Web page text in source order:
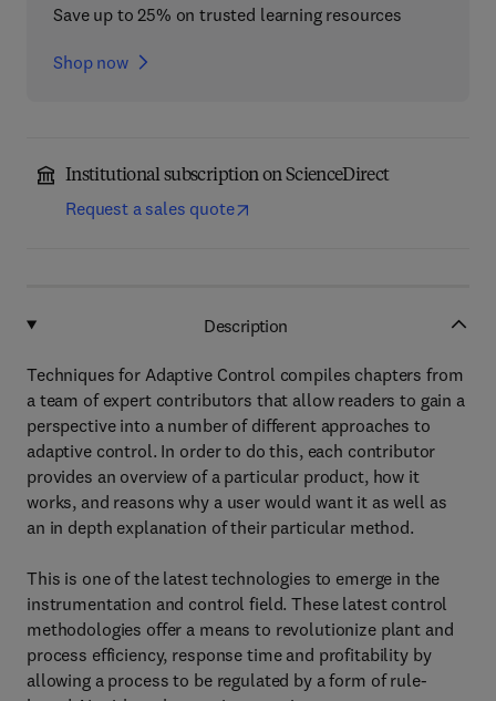
Save up to 25% on trusted learning resources
Shop now
Institutional subscription on ScienceDirect
Request a sales quote
Description
Techniques for Adaptive Control compiles chapters from
a team of expert contributors that allow readers to gain a
perspective into a number of different approaches to
adaptive control. In order to do this, each contributor
provides an overview of a particular product, how it
works, and reasons why a user would want it as well as
an in depth explanation of their particular method.
This is one of the latest technologies to emerge in the
instrumentation and control field. These latest control
methodologies offer a means to revolutionize plant and
process efficiency, response time and profitability by
allowing a process to be regulated by a form of rule-